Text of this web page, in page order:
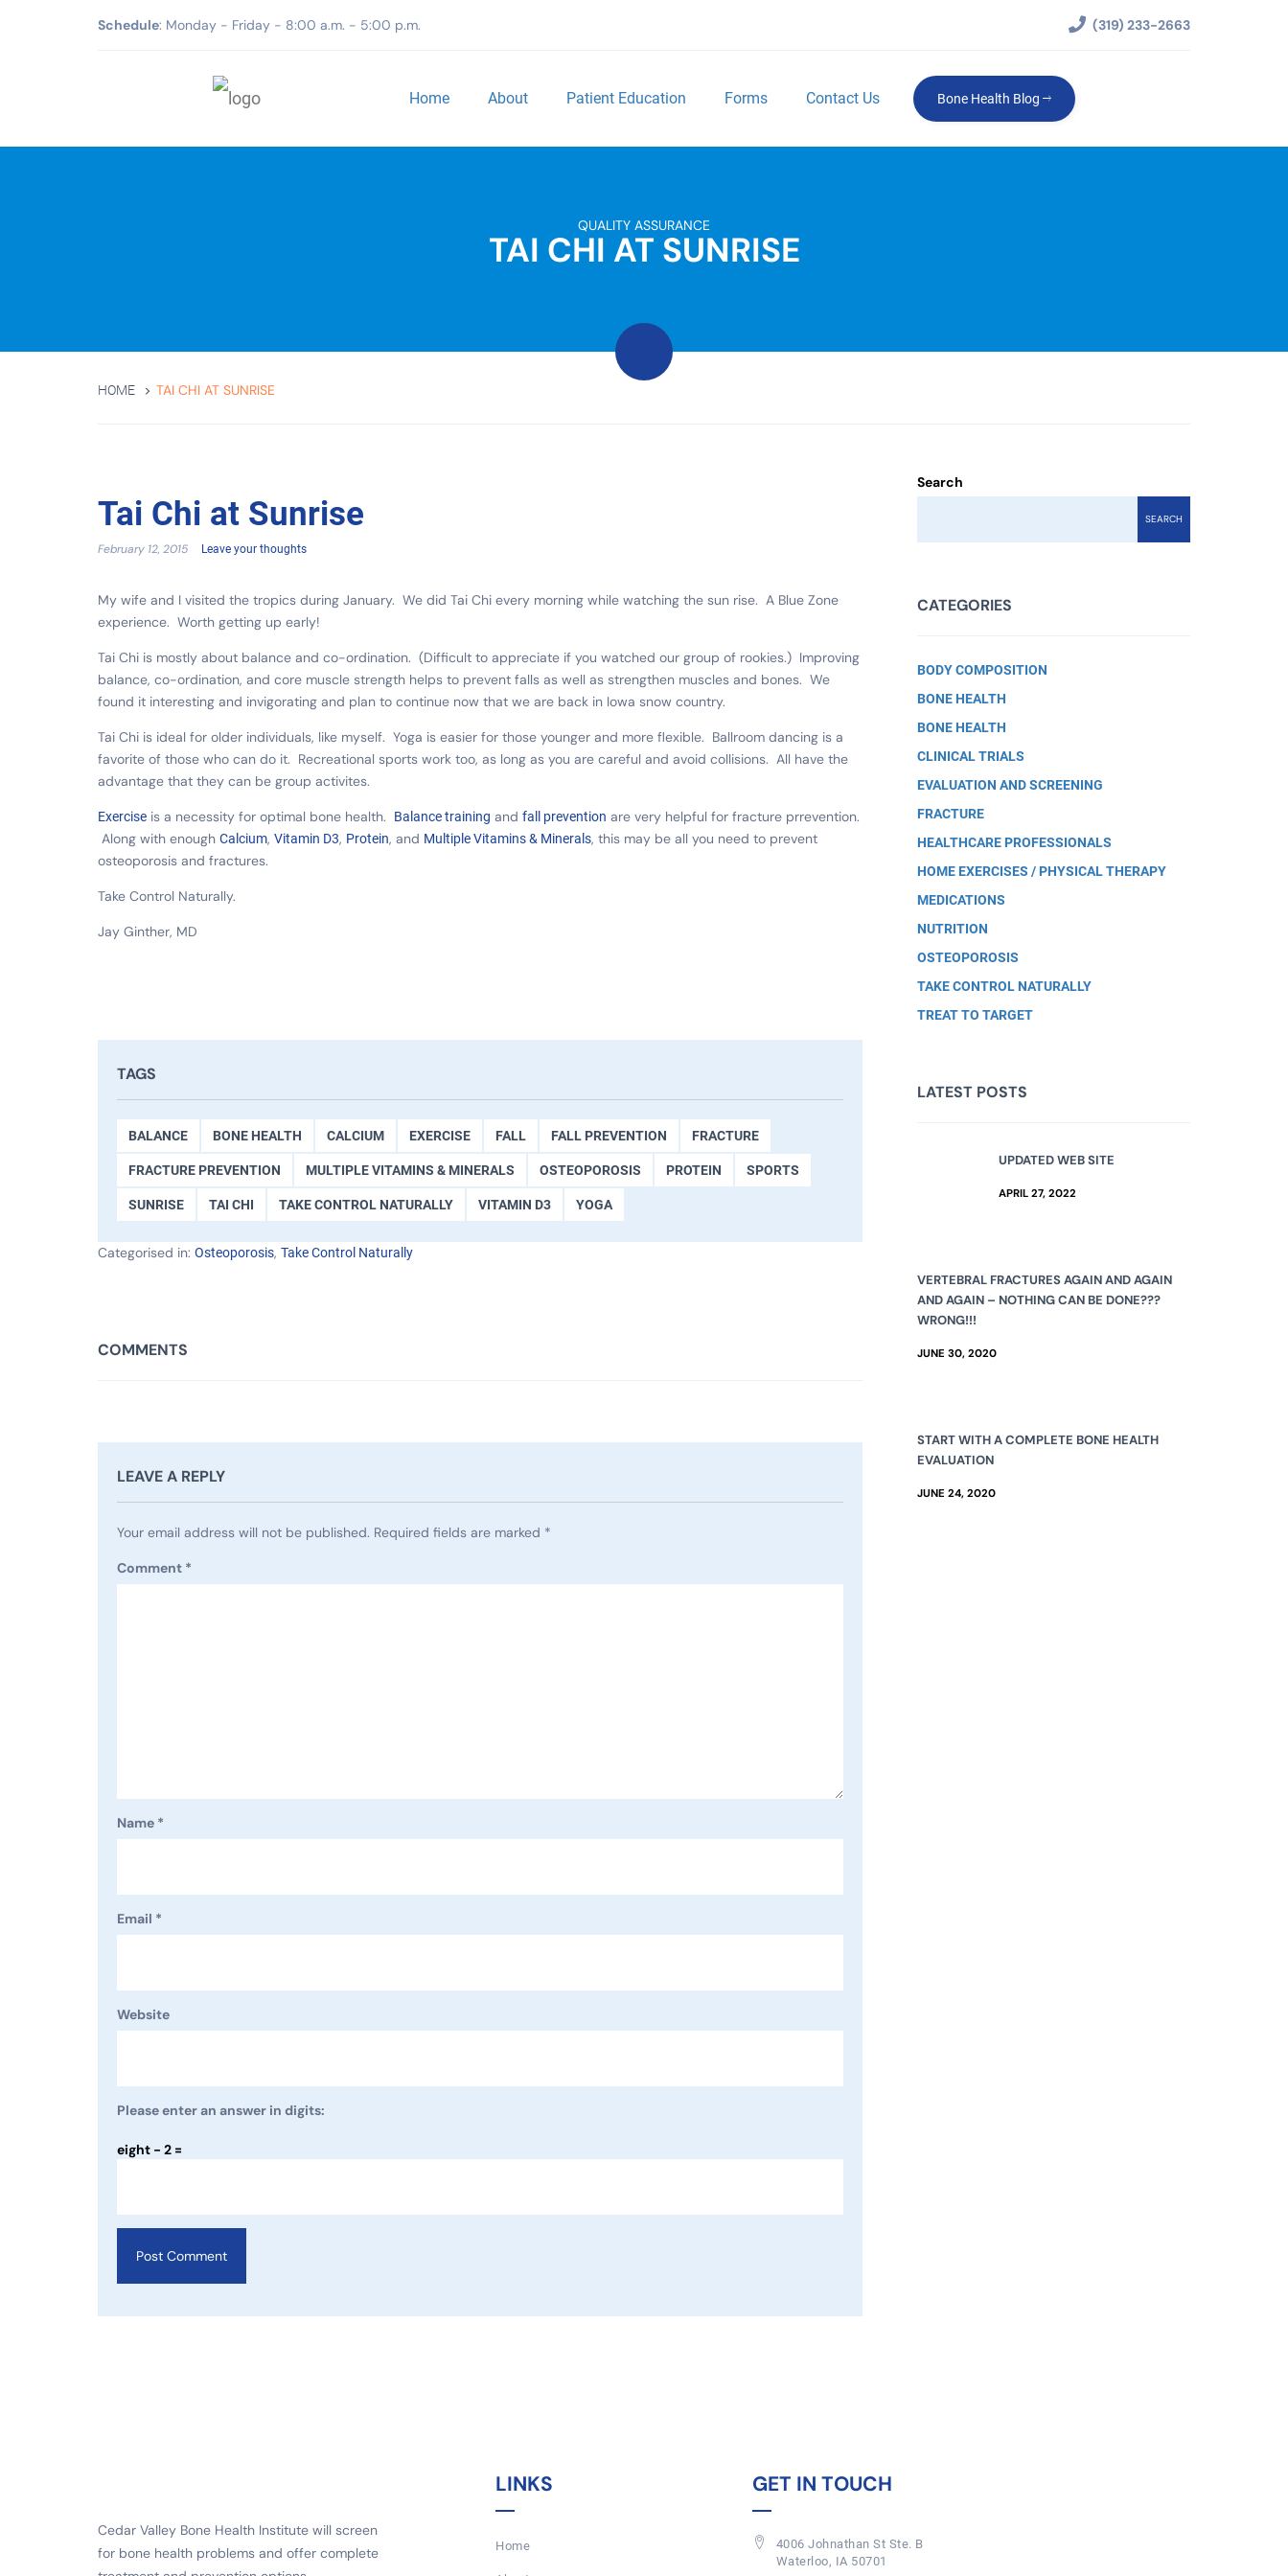
Schedule: Monday - Friday - 8:00 a.m. - 5:00 p.m. (319) 233-2663
Home About Patient Education Forms Contact Us Bone Health Blog
QUALITY ASSURANCE
TAI CHI AT SUNRISE
HOME TAI CHI AT SUNRISE
Tai Chi at Sunrise
February 12, 2015 Leave your thoughts
My wife and I visited the tropics during January. We did Tai Chi every morning while watching the sun rise. A Blue Zone
experience. Worth getting up early!
Tai Chi is mostly about balance and co-ordination. (Difficult to appreciate if you watched our group of rookies.) Improving
balance, co-ordination, and core muscle strength helps to prevent falls as well as strengthen muscles and bones. We
found it interesting and invigorating and plan to continue now that we are back in Iowa snow country.
Tai Chi is ideal for older individuals, like myself. Yoga is easier for those younger and more flexible. Ballroom dancing is a
favorite of those who can do it. Recreational sports work too, as long as you are careful and avoid collisions. All have the
advantage that they can be group activites.
Exercise is a necessity for optimal bone health. Balance training and fall prevention are very helpful for fracture prrevention.
Along with enough Calcium, Vitamin D3, Protein, and Multiple Vitamins & Minerals, this may be all you need to prevent
osteoporosis and fractures.
Take Control Naturally.
Jay Ginther, MD
TAGS
BALANCE BONE HEALTH CALCIUM EXERCISE FALL FALL PREVENTION FRACTURE
FRACTURE PREVENTION MULTIPLE VITAMINS & MINERALS OSTEOPOROSIS PROTEIN SPORTS
SUNRISE TAI CHI TAKE CONTROL NATURALLY VITAMIN D3 YOGA
Categorised in: Osteoporosis, Take Control Naturally
COMMENTS
LEAVE A REPLY
Your email address will not be published. Required fields are marked *
Comment *
Name *
Email *
Website
Please enter an answer in digits:
eight − 2 =
Search
SEARCH
CATEGORIES
BODY COMPOSITION
BONE HEALTH
BONE HEALTH
CLINICAL TRIALS
EVALUATION AND SCREENING
FRACTURE
HEALTHCARE PROFESSIONALS
HOME EXERCISES / PHYSICAL THERAPY
MEDICATIONS
NUTRITION
OSTEOPOROSIS
TAKE CONTROL NATURALLY
TREAT TO TARGET
LATEST POSTS
UPDATED WEB SITE
APRIL 27, 2022
VERTEBRAL FRACTURES AGAIN AND AGAIN
AND AGAIN – NOTHING CAN BE DONE???
WRONG!!!
JUNE 30, 2020
START WITH A COMPLETE BONE HEALTH
EVALUATION
JUNE 24, 2020
Cedar Valley Bone Health Institute will screen
for bone health problems and offer complete
LINKS
Home
GET IN TOUCH
4006 Johnathan St Ste. B
Waterloo, IA 50701